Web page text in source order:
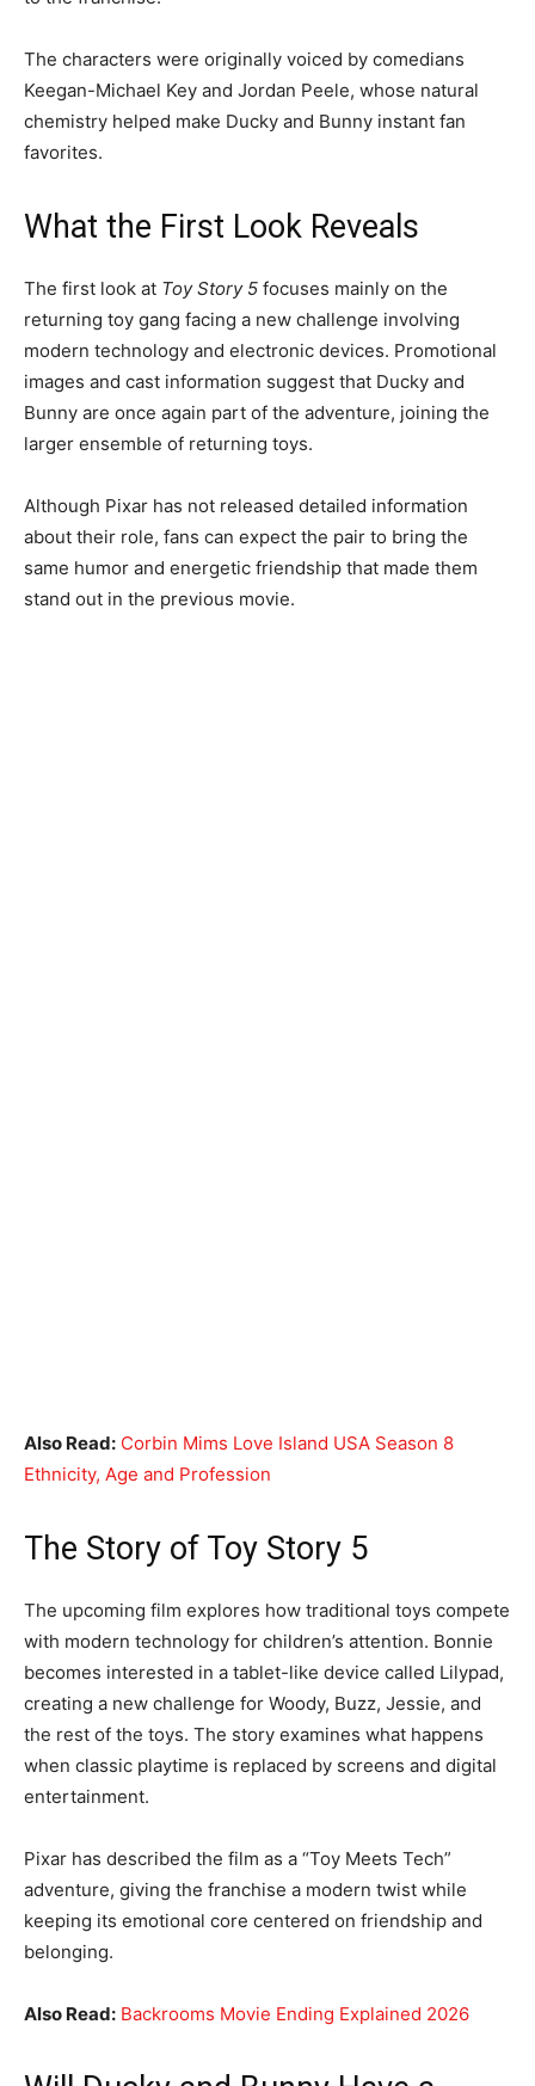
The characters were originally voiced by comedians
Keegan-Michael Key and Jordan Peele, whose natural
chemistry helped make Ducky and Bunny instant fan
favorites.
What the First Look Reveals
The first look at Toy Story 5 focuses mainly on the
returning toy gang facing a new challenge involving
modern technology and electronic devices. Promotional
images and cast information suggest that Ducky and
Bunny are once again part of the adventure, joining the
larger ensemble of returning toys.
Although Pixar has not released detailed information
about their role, fans can expect the pair to bring the
same humor and energetic friendship that made them
stand out in the previous movie.
Also Read: Corbin Mims Love Island USA Season 8
Ethnicity, Age and Profession
The Story of Toy Story 5
The upcoming film explores how traditional toys compete
with modern technology for children’s attention. Bonnie
becomes interested in a tablet-like device called Lilypad,
creating a new challenge for Woody, Buzz, Jessie, and
the rest of the toys. The story examines what happens
when classic playtime is replaced by screens and digital
entertainment.
Pixar has described the film as a “Toy Meets Tech”
adventure, giving the franchise a modern twist while
keeping its emotional core centered on friendship and
belonging.
Also Read: Backrooms Movie Ending Explained 2026